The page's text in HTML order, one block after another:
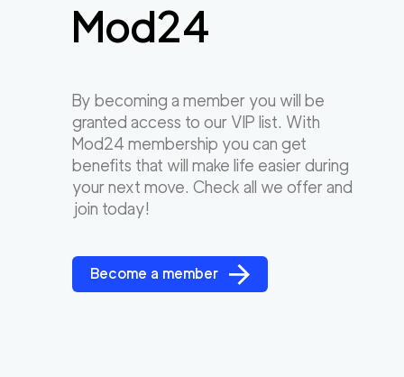
Mod24
By becoming a member you will be
granted access to our VIP list. With
Mod24 membership you can get
benefits that will make life easier during
your next move. Check all we offer and
join today!
Become a member